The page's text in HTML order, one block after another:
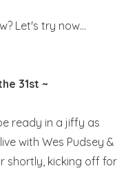
Let's try now...
31st ~
ready in a jiffy as
with Wes Pudsey &
shortly, kicking off for